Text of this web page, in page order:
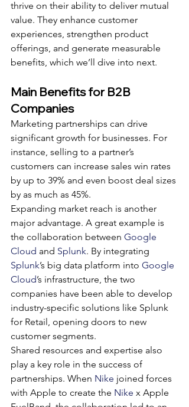
thrive on their ability to deliver mutual
value. They enhance customer
experiences, strengthen product
offerings, and generate measurable
benefits, which we’ll dive into next.
Main Benefits for B2B
Companies
Marketing partnerships can drive
significant growth for businesses. For
instance, selling to a partner’s
customers can increase sales win rates
by up to 39% and even boost deal sizes
by as much as 45%.
Expanding market reach is another
major advantage. A great example is
the collaboration between Google
Cloud and Splunk. By integrating
Splunk’s big data platform into Google
Cloud’s infrastructure, the two
companies have been able to develop
industry-specific solutions like Splunk
for Retail, opening doors to new
customer segments.
Shared resources and expertise also
play a key role in the success of
partnerships. When Nike joined forces
with Apple to create the Nike x Apple